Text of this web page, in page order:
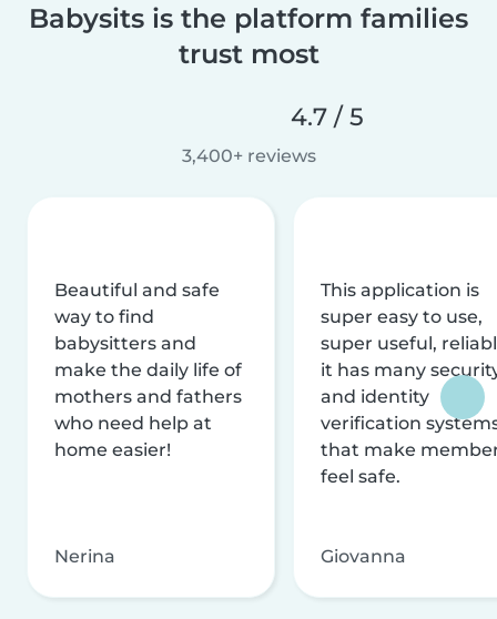
Babysits is the platform families
trust most
4.7 / 5
3,400+ reviews
Beautiful and safe
way to find
babysitters and
make the daily life of
mothers and fathers
who need help at
home easier!
Nerina
This application is
super easy to use,
super useful,
it has many
and identity
verification
that make
feel safe.
Giovanna